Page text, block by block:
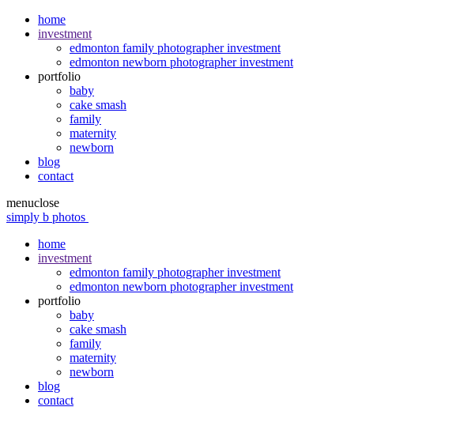
home
investment
edmonton family photographer investment
edmonton newborn photographer investment
portfolio
baby
cake smash
family
maternity
newborn
blog
contact
menuclose
simply b photos
home
investment
edmonton family photographer investment
edmonton newborn photographer investment
portfolio
baby
cake smash
family
maternity
newborn
blog
contact